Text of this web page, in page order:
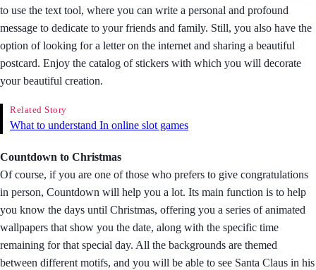
to use the text tool, where you can write a personal and profound
message to dedicate to your friends and family. Still, you also have the
option of looking for a letter on the internet and sharing a beautiful
postcard. Enjoy the catalog of stickers with which you will decorate
your beautiful creation.
Related Story
What to understand In online slot games
Countdown to Christmas
Of course, if you are one of those who prefers to give congratulations
in person, Countdown will help you a lot. Its main function is to help
you know the days until Christmas, offering you a series of animated
wallpapers that show you the date, along with the specific time
remaining for that special day. All the backgrounds are themed
between different motifs, and you will be able to see Santa Claus in his